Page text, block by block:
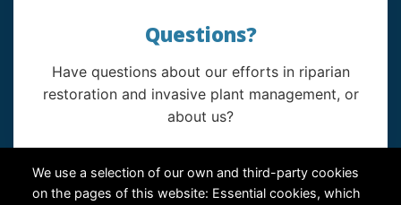
We use a selection of our own and third-party cookies
on the pages of this website: Essential cookies, which
Questions?
Have questions about our efforts in riparian
restoration and invasive plant management, or
about us?